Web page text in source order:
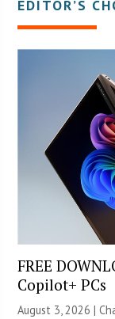
EDITOR’S
FREE
Copilot+ PCs
August 3, 2026 |